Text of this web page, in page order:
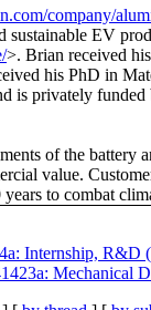
company/
sustainable EV
>. Brian received
his PhD in
is privately funded
of the
value.
to combat
Internship, R&D
Mechanical